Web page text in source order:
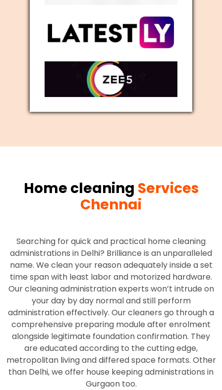
Home cleaning Services
Chennai
Searching for quick and practical home cleaning
administrations in Delhi? Brilliance is an unparalleled
name. We clean your reason adequately inside a set
time span with least labor and motorized hardware.
Our cleaning administration experts won’t intrude on
your day by day normal and still perform
administration effectively. Our cleaners go through a
comprehensive preparing module after enrolment
alongside legitimate foundation confirmation. They
are educated according to the cutting edge,
metropolitan living and differed space formats. Other
than Delhi, we offer house keeping administrations in
Gurgaon too.